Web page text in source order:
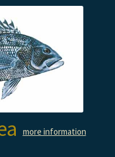
more information